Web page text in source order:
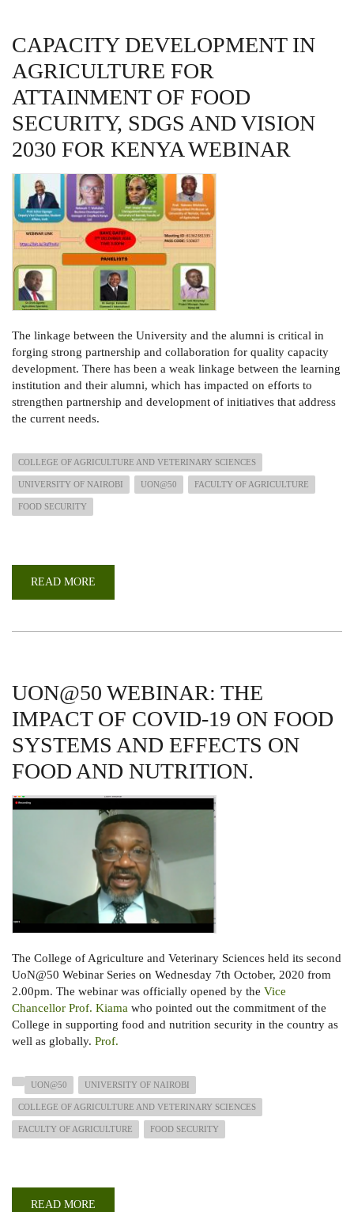
SECURITY
FOR
THE
REGION
AS
A
FOR
ACADEMIC
EXCELLENCE
WEBINAR
CAPACITY DEVELOPMENT IN
AGRICULTURE FOR
ATTAINMENT OF FOOD
SECURITY, SDGS AND VISION
2030 FOR KENYA WEBINAR
The linkage between the University and the alumni is critical in
forging strong partnership and collaboration for quality capacity
development. There has been a weak linkage between the learning
institution and their alumni, which has impacted on efforts to
strengthen partnership and development of initiatives that address
the current needs.
COLLEGE OF AGRICULTURE AND VETERINARY SCIENCES
UNIVERSITY OF NAIROBI UON@50 FACULTY OF AGRICULTURE
FOOD SECURITY
READ MORE
SDGS
AND
VISION
2030
FOR
KENYA
UON@50 WEBINAR: THE
IMPACT OF COVID-19 ON FOOD
SYSTEMS AND EFFECTS ON
FOOD AND NUTRITION.
The College of Agriculture and Veterinary Sciences held its second
UoN@50 Webinar Series on Wednesday 7th October, 2020 from
2.00pm. The webinar was officially opened by the Vice
Chancellor Prof. Kiama who pointed out the commitment of the
College in supporting food and nutrition security in the country as
well as globally. Prof.
UON@50 UNIVERSITY OF NAIROBI
COLLEGE OF AGRICULTURE AND VETERINARY SCIENCES
FACULTY OF AGRICULTURE FOOD SECURITY
READ MORE